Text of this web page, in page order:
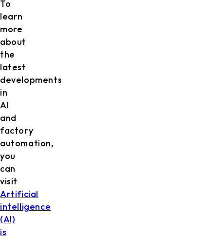
To
learn
more
about
the
latest
developments
in
AI
and
factory
automation,
you
can
visit
Artificial
intelligence
(AI)
is